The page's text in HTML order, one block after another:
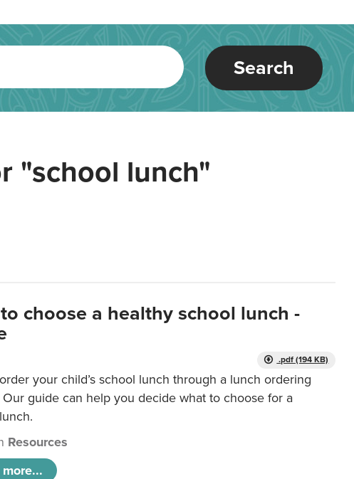
Search
"school lunch"
choose a healthy school lunch -
.pdf (194 KB)
your child’s school lunch through a lunch ordering
Our guide can help you decide what to choose for a
Resources
more...